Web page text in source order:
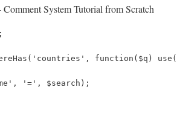
System Tutorial from Scratch
function($q)
'=', $search);